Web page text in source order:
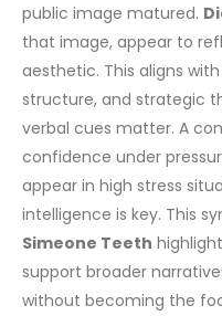
public image matured.
that image, appear to
aesthetic. This aligns
structure, and strategic
verbal cues matter. A
confidence under
appear in high stress
intelligence is key. This
Simeone Teeth
support broader
without becoming the